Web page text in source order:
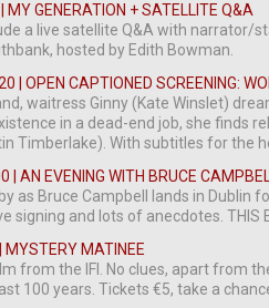
MY GENERATION + SATELLITE Q&A
a live satellite Q&A with narrator/
hosted by Edith Bowman.
| OPEN CAPTIONED SCREENING:
waitress Ginny (Kate Winslet)
in a dead-end job, she finds
Timberlake). With subtitles for the
| AN EVENING WITH BRUCE
as Bruce Campbell lands in Dublin
signing and lots of anecdotes. THIS
MATINEE
from the IFI. No clues, apart from
100 years. Tickets €5, take a